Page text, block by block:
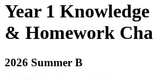
Year 1
& Homework
2026 Summer B